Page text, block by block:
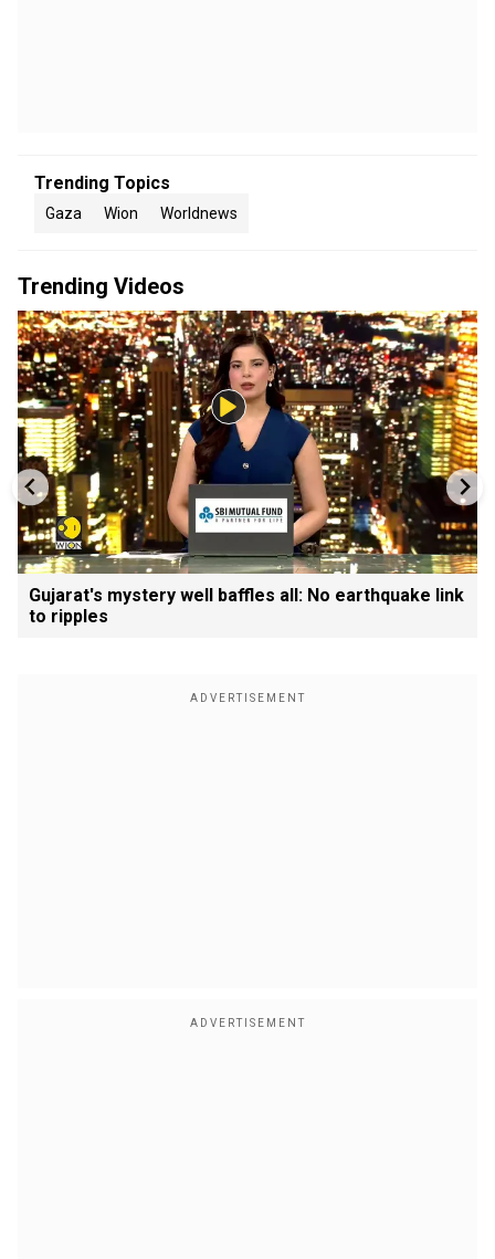
Trending Topics
Gaza Wion Worldnews
Trending Videos
Gujarat's mystery well baffles all: No earthquake link
to ripples